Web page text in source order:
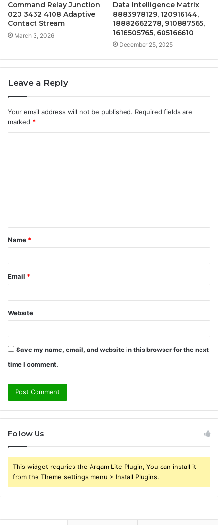
Command Relay Junction
020 3432 4108 Adaptive
Contact Stream
March 3, 2026
Data Intelligence Matrix:
8883978129, 120916144,
18882662278, 910887565,
1618505765, 605166610
December 25, 2025
Leave a Reply
Your email address will not be published. Required fields are
marked *
t
*
Name *
Email *
Website
Save my name, email, and website in this browser for the next
time I comment.
Follow Us
This widget requries the Arqam Lite Plugin, You can install it
from the Theme settings menu > Install Plugins.